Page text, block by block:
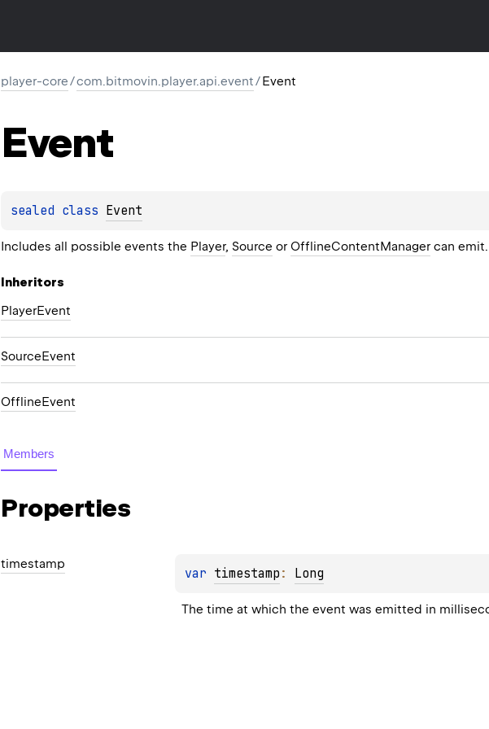
player-core/com.bitmovin.player.api.event/Event
Event
sealed class Event
Includes all possible events the Player, Source or OfflineContentManager can emit.
Inheritors
PlayerEvent
SourceEvent
OfflineEvent
Members
Properties
timestamp
var timestamp : Long
The time at which the event was emitted in